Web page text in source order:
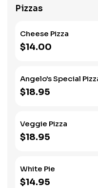
Pizzas
Cheese Pizza
$14.00
Angelo's Special
$18.95
Veggie Pizza
$18.95
White Pie
$14.95